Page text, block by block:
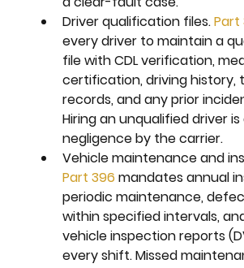
Driver qualification files. Part
every driver to maintain a
file with CDL verification,
certification, driving history,
records, and any prior
Hiring an unqualified driver
negligence by the carrier.
Vehicle maintenance and
Part 396 mandates annual
periodic maintenance,
within specified intervals,
vehicle inspection reports
every shift. Missed